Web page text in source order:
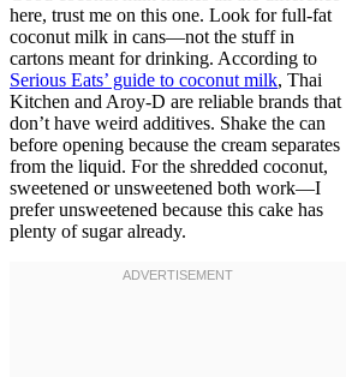
here, trust me on this one. Look for full-fat
coconut milk in cans—not the stuff in
cartons meant for drinking. According to
Serious Eats’ guide to coconut milk, Thai
Kitchen and Aroy-D are reliable brands that
don’t have weird additives. Shake the can
before opening because the cream separates
from the liquid. For the shredded coconut,
sweetened or unsweetened both work—I
prefer unsweetened because this cake has
plenty of sugar already.